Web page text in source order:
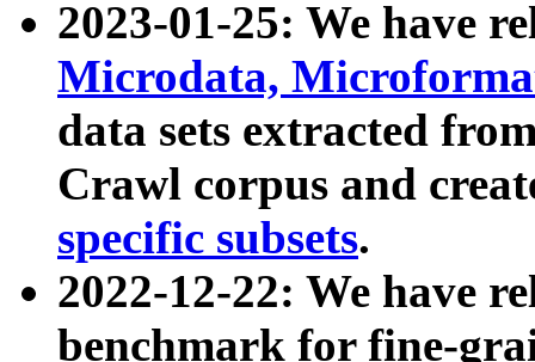
2023-01-25: We have
Microdata,
data sets extracted
Crawl corpus and
specific subsets.
2022-12-22: We have
benchmark for fine-